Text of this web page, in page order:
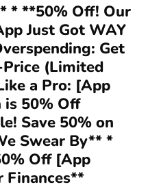
* **50% Off! Our
Just Got WAY
Get
(Limited
a Pro: [App
is 50% Off
Save 50% on
Swear By** *
Off [App
Finances**